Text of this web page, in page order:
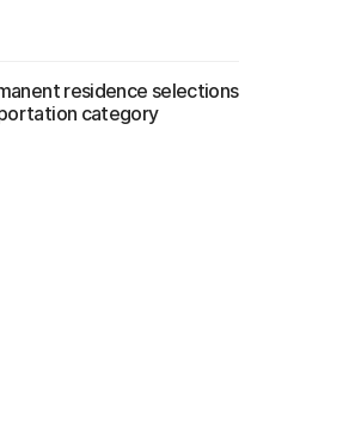
residence selections
category